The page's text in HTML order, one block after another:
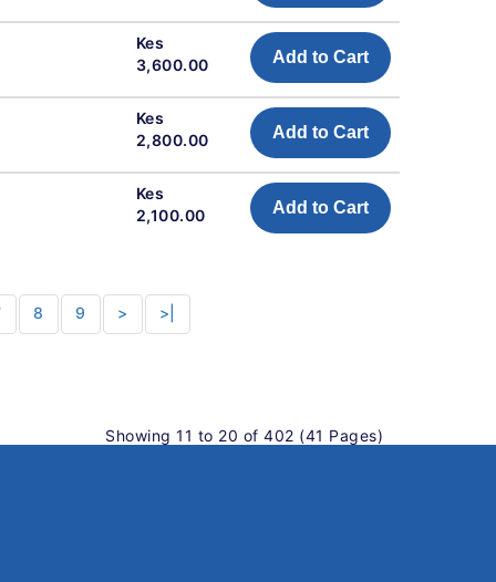
Kes
3,600.00
Add to Cart
Kes
2,800.00
Add to Cart
Kes
2,100.00
Add to Cart
8 9 > >|
Showing 11 to 20 of 402 (41 Pages)